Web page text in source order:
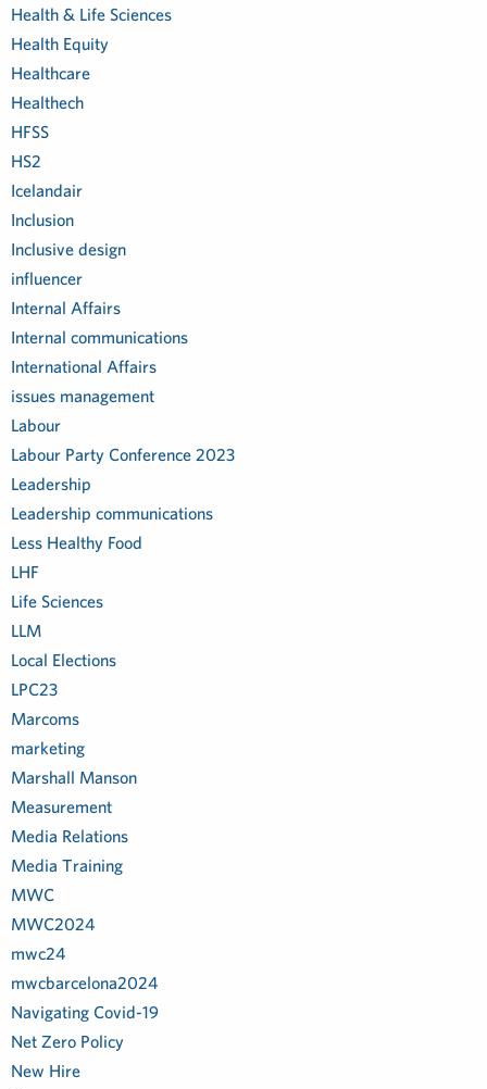
Health & Life Sciences
Health Equity
Healthcare
Healthech
HFSS
HS2
Icelandair
Inclusion
Inclusive design
influencer
Internal Affairs
Internal communications
International Affairs
issues management
Labour
Labour Party Conference 2023
Leadership
Leadership communications
Less Healthy Food
LHF
Life Sciences
LLM
Local Elections
LPC23
Marcoms
marketing
Marshall Manson
Measurement
Media Relations
Media Training
MWC
MWC2024
mwc24
mwcbarcelona2024
Navigating Covid-19
Net Zero Policy
New Hire